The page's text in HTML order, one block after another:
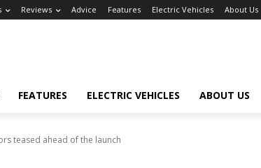
Reviews Advice Features Electric Vehicles About Us
FEATURES ELECTRIC VEHICLES ABOUT US
teased ahead of the launch